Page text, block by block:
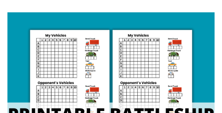
THANKSGIVING
CHRISTMAS
GIFT GUIDES